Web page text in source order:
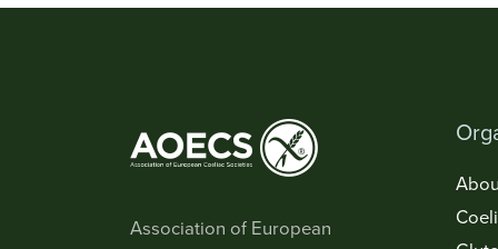
Association of European